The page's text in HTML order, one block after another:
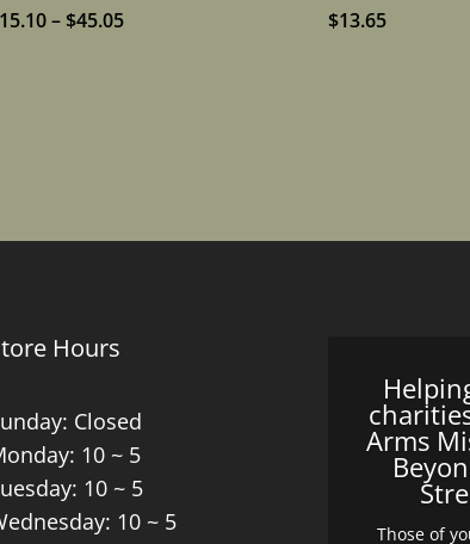
– $45.05Price
$13.65
Hours
Closed
10 ~ 5
10 ~ 5
10 ~ 5
Arms
Those of